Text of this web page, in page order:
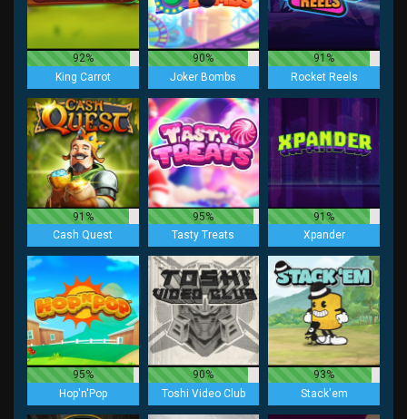
92%
King Carrot
90%
Joker Bombs
91%
Rocket Reels
91%
Cash Quest
95%
Tasty Treats
91%
Xpander
95%
Hop'n'Pop
90%
Toshi Video Club
93%
Stack'em